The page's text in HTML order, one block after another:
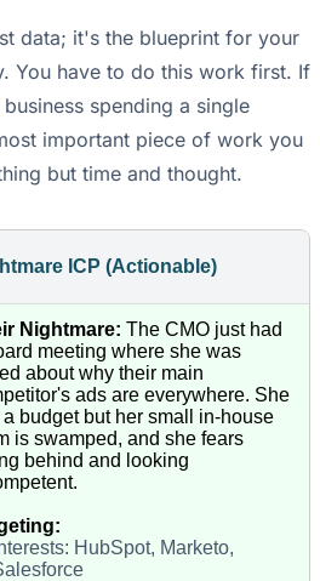
data; it's the blueprint for your
You have to do this work first. If
spending a single
important piece of work you
but time and thought.
ICP (Actionable)
Nightmare: The CMO just had
meeting where she was
about why their main
ads are everywhere. She
a budget but her small in-house
is swamped, and she fears
behind and looking
HubSpot, Marketo,